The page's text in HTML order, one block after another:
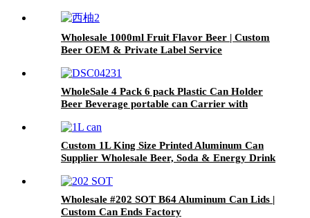
Wholesale 1000ml Fruit Flavor Beer | Custom
Beer OEM & Private Label Service
WholeSale 4 Pack 6 pack Plastic Can Holder
Beer Beverage portable can Carrier with
Custom 1L King Size Printed Aluminum Can
Supplier Wholesale Beer, Soda & Energy Drink
Wholesale #202 SOT B64 Aluminum Can Lids |
Custom Can Ends Factory